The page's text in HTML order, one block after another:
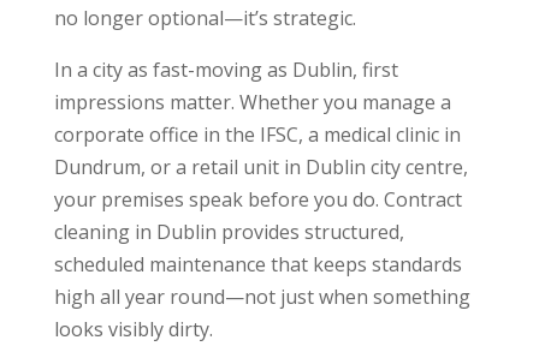
no longer optional—it’s strategic.
In a city as fast-moving as Dublin, first
impressions matter. Whether you manage a
corporate office in the IFSC, a medical clinic in
Dundrum, or a retail unit in Dublin city centre,
your premises speak before you do. Contract
cleaning in Dublin provides structured,
scheduled maintenance that keeps standards
high all year round—not just when something
looks visibly dirty.